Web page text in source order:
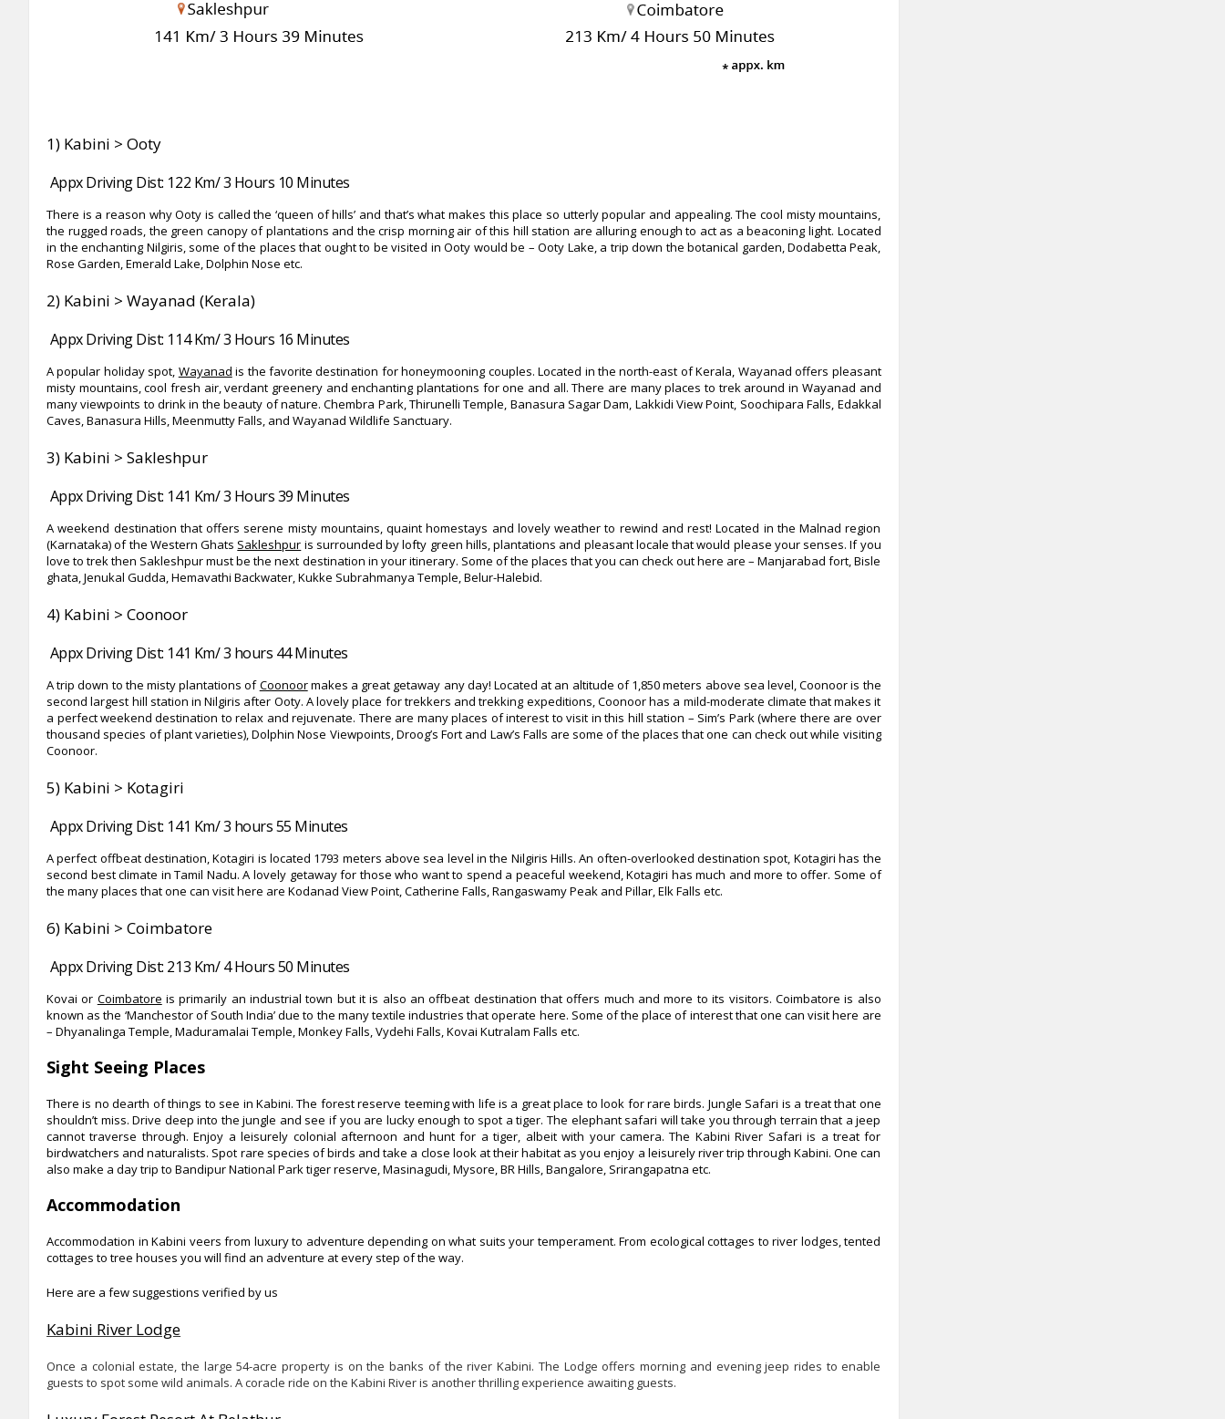
1) Kabini > Ooty
Appx Driving Dist: 122 Km/ 3 Hours 10 Minutes
There is a reason why Ooty is called the ‘queen of hills’ and that’s what makes this place so utterly popular and appealing. The cool misty mountains,
the rugged roads, the green canopy of plantations and the crisp morning air of this hill station are alluring enough to act as a beaconing light. Located
in the enchanting Nilgiris, some of the places that ought to be visited in Ooty would be – Ooty Lake, a trip down the botanical garden, Dodabetta Peak,
Rose Garden, Emerald Lake, Dolphin Nose etc.
2) Kabini > Wayanad (Kerala)
Appx Driving Dist: 114 Km/ 3 Hours 16 Minutes
A popular holiday spot, Wayanad is the favorite destination for honeymooning couples. Located in the north-east of Kerala, Wayanad offers pleasant
misty mountains, cool fresh air, verdant greenery and enchanting plantations for one and all. There are many places to trek around in Wayanad and
many viewpoints to drink in the beauty of nature. Chembra Park, Thirunelli Temple, Banasura Sagar Dam, Lakkidi View Point, Soochipara Falls, Edakkal
Caves, Banasura Hills, Meenmutty Falls, and Wayanad Wildlife Sanctuary.
3) Kabini > Sakleshpur
Appx Driving Dist: 141 Km/ 3 Hours 39 Minutes
A weekend destination that offers serene misty mountains, quaint homestays and lovely weather to rewind and rest! Located in the Malnad region
(Karnataka) of the Western Ghats Sakleshpur is surrounded by lofty green hills, plantations and pleasant locale that would please your senses. If you
love to trek then Sakleshpur must be the next destination in your itinerary. Some of the places that you can check out here are – Manjarabad fort, Bisle
ghata, Jenukal Gudda, Hemavathi Backwater, Kukke Subrahmanya Temple, Belur-Halebid.
4) Kabini > Coonoor
Appx Driving Dist: 141 Km/ 3 hours 44 Minutes
A trip down to the misty plantations ofCoonoormakes a great getaway any day! Located at an altitude of 1,850 meters above sea level, Coonoor is the
second largest hill station in Nilgiris after Ooty. A lovely place for trekkers and trekking expeditions, Coonoor has a mild-moderate climate that makes it
a perfect weekend destination to relax and rejuvenate. There are many places of interest to visit in this hill station – Sim’s Park (where there are over
thousand species of plant varieties), Dolphin Nose Viewpoints, Droog’s Fort and Law’s Falls are some of the places that one can check out while visiting
Coonoor.
5) Kabini > Kotagiri
Appx Driving Dist: 141 Km/ 3 hours 55 Minutes
A perfect offbeat destination, Kotagiri is located 1793 meters above sea level in the Nilgiris Hills. An often-overlooked destination spot, Kotagiri has the
second best climate in Tamil Nadu. A lovely getaway for those who want to spend a peaceful weekend, Kotagiri has much and more to offer. Some of
the many places that one can visit here are Kodanad View Point, Catherine Falls, Rangaswamy Peak and Pillar, Elk Falls etc.
6) Kabini > Coimbatore
Appx Driving Dist: 213 Km/ 4 Hours 50 Minutes
Kovai or Coimbatore is primarily an industrial town but it is also an offbeat destination that offers much and more to its visitors. Coimbatore is also
known as the ‘Manchestor of South India’ due to the many textile industries that operate here. Some of the place of interest that one can visit here are
– Dhyanalinga Temple, Maduramalai Temple, Monkey Falls, Vydehi Falls, Kovai Kutralam Falls etc.
Sight Seeing Places
There is no dearth of things to see in Kabini. The forest reserve teeming with life is a great place to look for rare birds. Jungle Safari is a treat that one
shouldn’t miss. Drive deep into the jungle and see if you are lucky enough to spot a tiger. The elephant safari will take you through terrain that a jeep
cannot traverse through. Enjoy a leisurely colonial afternoon and hunt for a tiger, albeit with your camera. The Kabini River Safari is a treat for
birdwatchers and naturalists. Spot rare species of birds and take a close look at their habitat as you enjoy a leisurely river trip through Kabini. One can
also make a day trip to Bandipur National Park tiger reserve, Masinagudi, Mysore, BR Hills, Bangalore, Srirangapatna etc.
Accommodation
Accommodation in Kabini veers from luxury to adventure depending on what suits your temperament. From ecological cottages to river lodges, tented
cottages to tree houses you will find an adventure at every step of the way.
Here are a few suggestions verified by us
Kabini River Lodge
Once a colonial estate, the large 54-acre property is on the banks of the river Kabini. The Lodge offers morning and evening jeep rides to enable
guests to spot some wild animals. A coracle ride on the Kabini River is another thrilling experience awaiting guests.